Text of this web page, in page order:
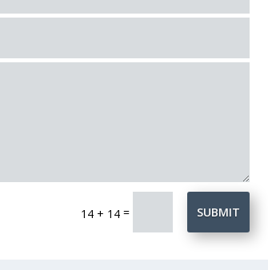
14 + 14= SUBMIT